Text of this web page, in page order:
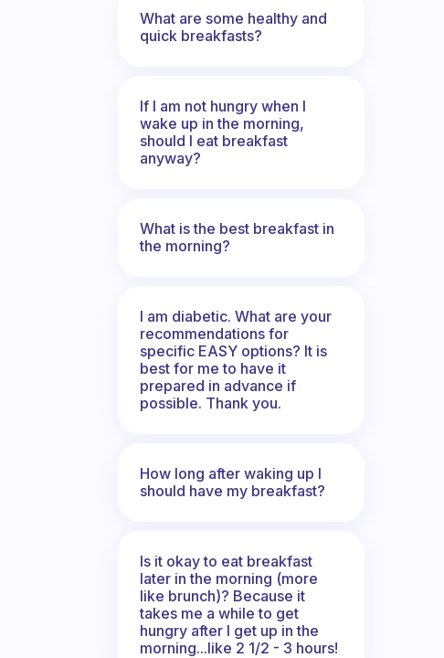
What are some healthy and
quick breakfasts?
If I am not hungry when I
wake up in the morning,
should I eat breakfast
anyway?
What is the best breakfast in
the morning?
I am diabetic. What are your
recommendations for
specific EASY options? It is
best for me to have it
prepared in advance if
possible. Thank you.
How long after waking up I
should have my breakfast?
Is it okay to eat breakfast
later in the morning (more
like brunch)? Because it
takes me a while to get
hungry after I get up in the
morning...like 2 1/2 - 3 hours!